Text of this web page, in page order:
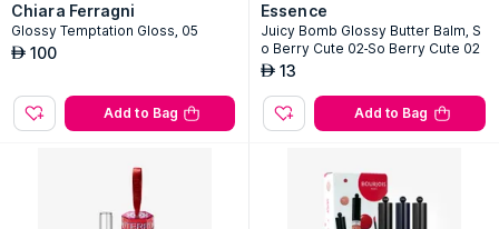
Chiara Ferragni
Glossy Temptation Gloss, 05
AED 100
Add to Bag
Essence
Juicy Bomb Glossy Butter Balm, S
o Berry Cute 02-So Berry Cute 02
AED 13
Add to Bag